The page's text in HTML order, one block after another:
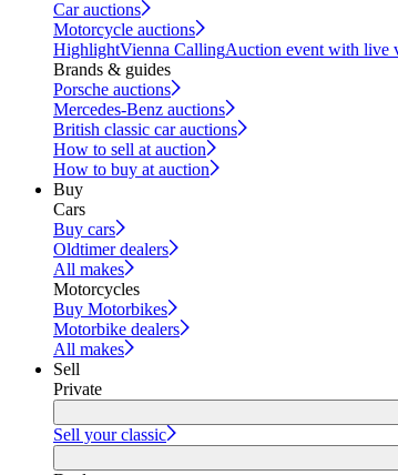
Car auctions
Motorcycle auctions
HighlightVienna CallingAuction event with live
Brands & guides
Porsche auctions
Mercedes-Benz auctions
British classic car auctions
How to sell at auction
How to buy at auction
Buy
Cars
Buy cars
Oldtimer dealers
All makes
Motorcycles
Buy Motorbikes
Motorbike dealers
All makes
Sell
Private
Sell your classic